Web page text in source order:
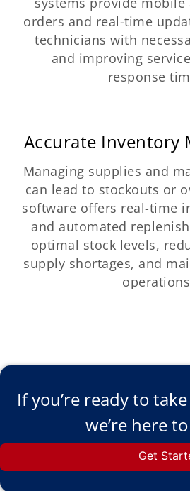
orders and real-time
technicians with
and improving
response
Accurate Inventory
Managing supplies and
can lead to stockouts or
software offers real-time
and automated
optimal stock levels,
supply shortages, and
If you’re ready to
we’re here
Get